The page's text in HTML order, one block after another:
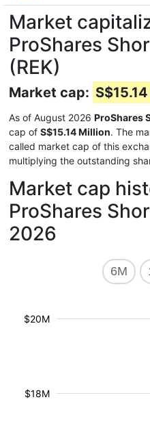
Market
ProShares
(REK)
Market cap:
As of August 2026 ProShares
cap of S$15.14 Million. The
called market cap of this
multiplying the outstanding
Market cap
ProShares
2026
6M
$18M
$20M